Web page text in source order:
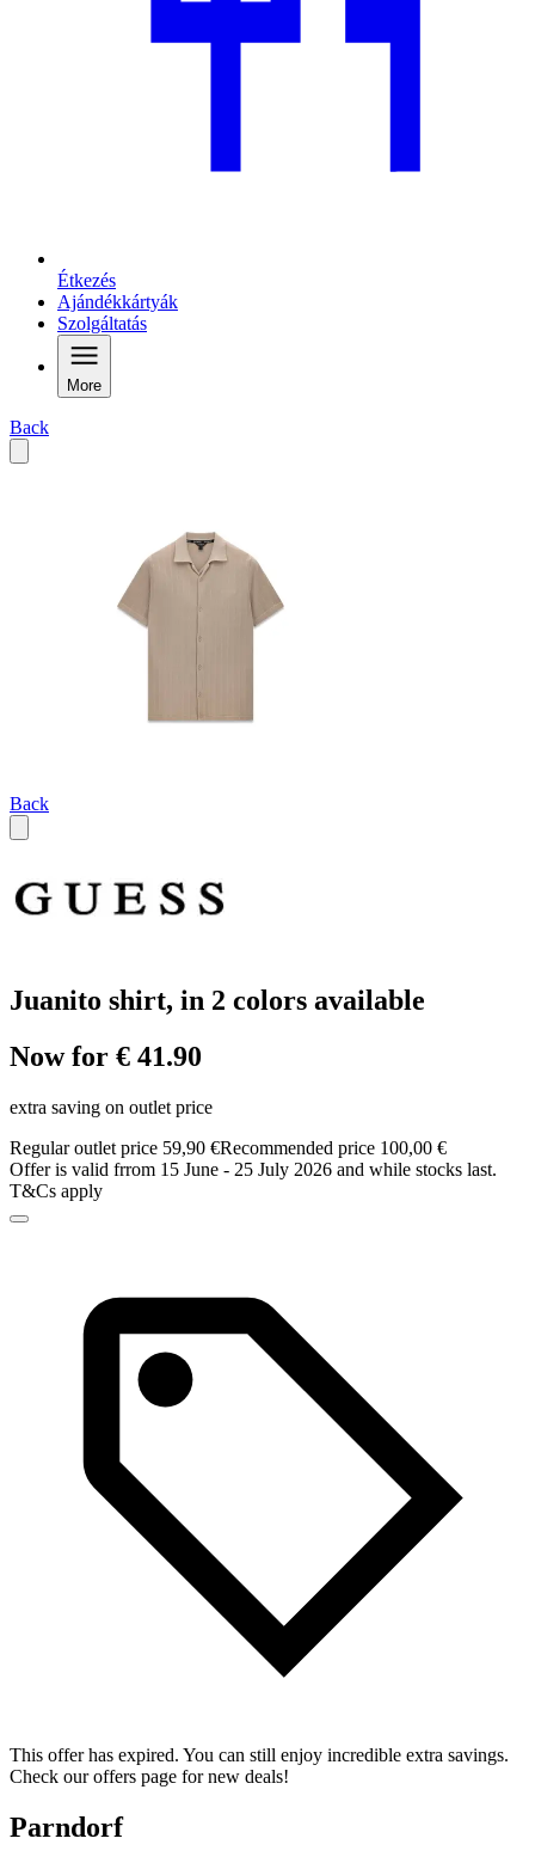
Étkezés
Ajándékkártyák
Szolgáltatás
More
Back
Back
Juanito shirt, in 2 colors available
Now for € 41.90
extra saving on outlet price
Regular outlet price 59,90 €Recommended price 100,00 €
Offer is valid frrom 15 June - 25 July 2026 and while stocks last.
T&Cs apply
This offer has expired. You can still enjoy incredible extra savings.
Check our offers page for new deals!
Parndorf